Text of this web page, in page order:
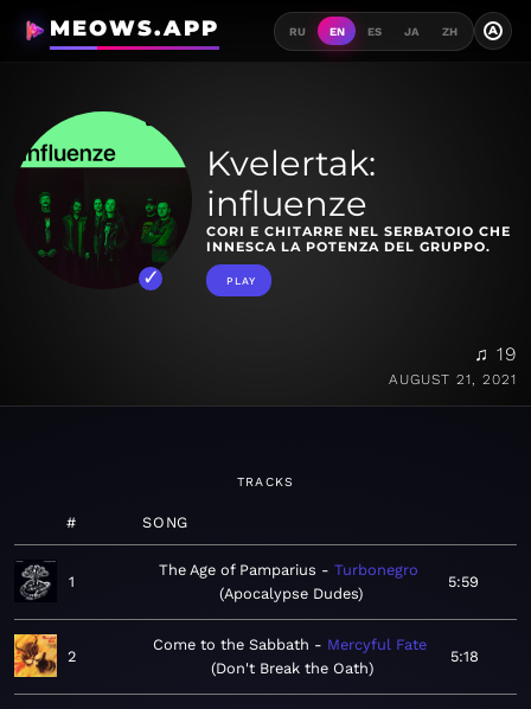
MEOWS.APP RU EN ES JA ZH A
Kvelertak:
influenze
CORI E CHITARRE NEL SERBATOIO CHE
INNESCA LA POTENZA DEL GRUPPO.
PLAY
♫ 19
AUGUST 21, 2021
TRACKS
# SONG
1
The Age of Pamparius
Turbonegro
Apocalypse Dudes
5:59
2
Come to the Sabbath
Mercyful Fate
Don't Break the Oath
5:18